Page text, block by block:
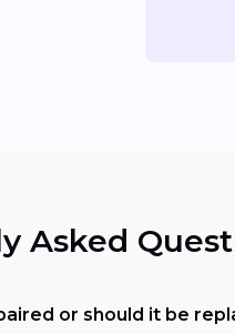
Asked
or should it be